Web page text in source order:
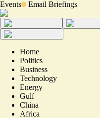
Events Email Briefings
Home
Politics
Business
Technology
Energy
Gulf
China
Africa